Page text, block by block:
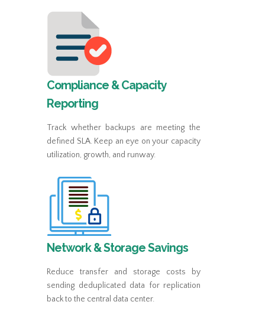
Compliance & Capacity
Reporting
Track whether backups are meeting the
defined SLA. Keep an eye on your capacity
utilization, growth, and runway.
Network & Storage Savings
Reduce transfer and storage costs by
sending deduplicated data for replication
back to the central data center.